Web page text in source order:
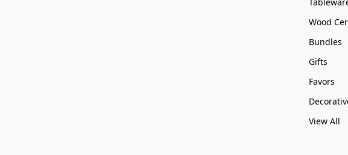
Wood
Bundles
Gifts
Favors
View All